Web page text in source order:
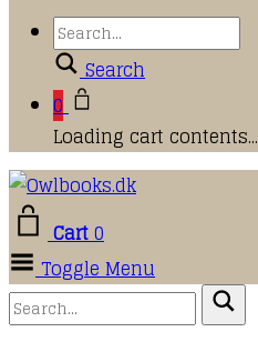
Search
0
Loading cart contents...
Cart0
Toggle Menu